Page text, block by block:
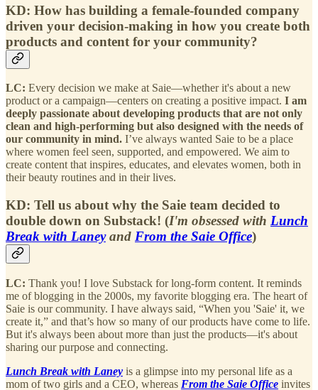
KD: How has building a female-founded company
driven your decision-making in how you create both
products and content for your community?
LC: Every decision we make at Saie—whether it's about a new
product or a campaign—centers on creating a positive impact. I am
deeply passionate about developing products that are not only
clean and high-performing but also designed with the needs of
our community in mind. I’ve always wanted Saie to be a place
where women feel seen, supported, and empowered. We aim to
create content that inspires, educates, and elevates women, both in
their beauty routines and in their lives.
KD: Tell us about why the Saie team decided to
double down on Substack! (I'm obsessed with Lunch
Break with Laneyand From the Saie Office)
LC: Thank you! I love Substack for long-form content. It reminds
me of blogging in the 2000s, my favorite blogging era. The heart of
Saie is our community. I have always said, “When you 'Saie' it, we
create it,” and that’s how so many of our products have come to life.
But it's always been about more than just the products—it's about
sharing our purpose and connecting.
Lunch Break with Laney is a glimpse into my personal life as a
mom of two girls and a CEO, whereas From the Saie Office invites